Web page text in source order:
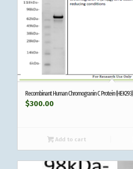
Recombinant Human Chromogranin C Protein (HEK293)
$300.00
Add to cart